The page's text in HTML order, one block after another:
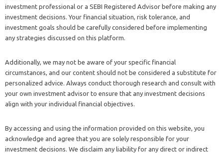
investment professional or a SEBI Registered Advisor before making any
investment decisions. Your financial situation, risk tolerance, and
investment goals should be carefully considered before implementing
any strategies discussed on this platform.
Additionally, we may not be aware of your specific financial
circumstances, and our content should not be considered a substitute for
personalized advice. Always conduct thorough research and consult with
your own investment advisor to ensure that any investment decisions
align with your individual financial objectives.
By accessing and using the information provided on this website, you
acknowledge and agree that you are solely responsible for your
investment decisions. We disclaim any liability for any direct or indirect